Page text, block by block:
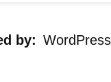
by WordPress